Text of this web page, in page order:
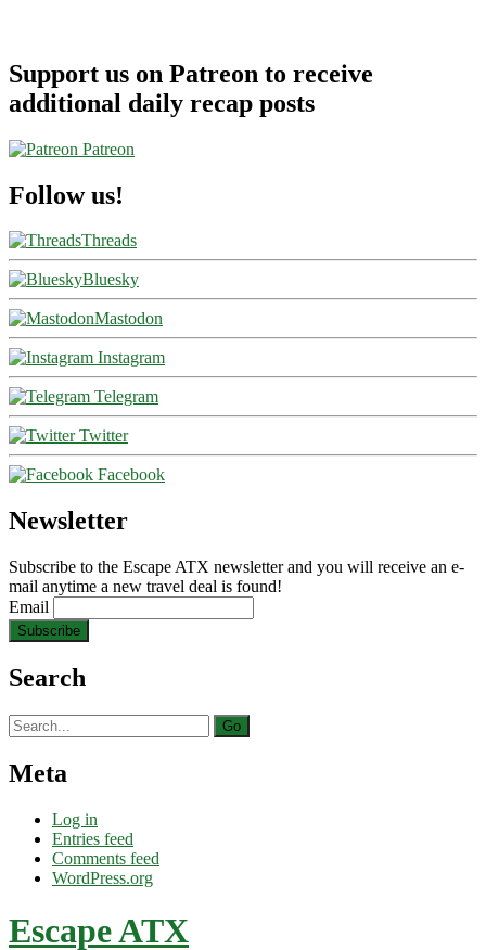
Support us on Patreon to receive
additional daily recap posts
Patreon
Follow us!
Threads
Bluesky
Mastodon
Instagram
Telegram
Twitter
Facebook
Newsletter
Subscribe to the Escape ATX newsletter and you will receive an e-
mail anytime a new travel deal is found!
Email
Search
Search
for:
Meta
Log in
Entries feed
Comments feed
WordPress.org
Escape ATX